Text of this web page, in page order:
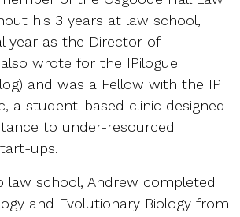
his 3 years at law school,
year as the Director of
wrote for the IPilogue
and was a Fellow with the IP
a student-based clinic designed
to under-resourced
ups.
law school, Andrew completed
and Evolutionary Biology from